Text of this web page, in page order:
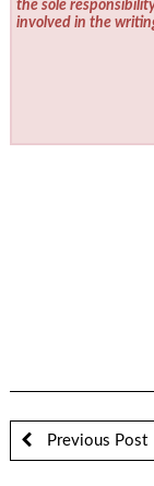
the sole
involved in the
Previous Post